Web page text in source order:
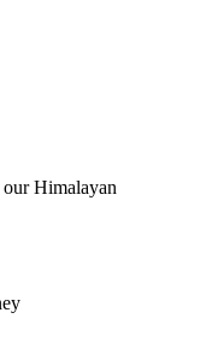
Himalayan